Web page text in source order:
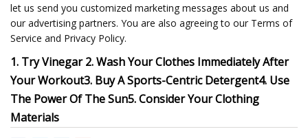
let us send you customized marketing messages about us and
our advertising partners. You are also agreeing to our Terms of
Service and Privacy Policy.
1. Try Vinegar2. Wash Your Clothes Immediately After
Your Workout3. Buy A Sports-Centric Detergent4. Use
The Power Of The Sun5. Consider Your Clothing
Materials